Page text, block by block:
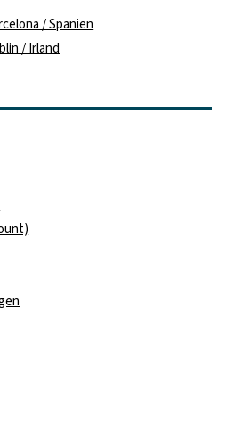
/ Spanien
/ Irland